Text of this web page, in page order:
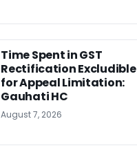
Time Spent in GST
Rectification Excludible
for Appeal Limitation:
Gauhati HC
August 7, 2026